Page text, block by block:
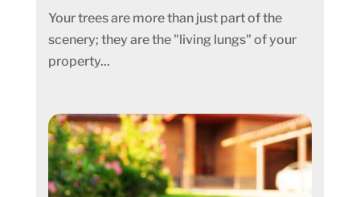
Your trees are more than just part of the
scenery; they are the "living lungs" of your
property...